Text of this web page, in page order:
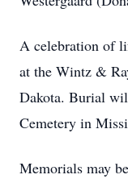
A celebration of
at the Wintz &
Dakota. Burial
Cemetery in
Memorials may